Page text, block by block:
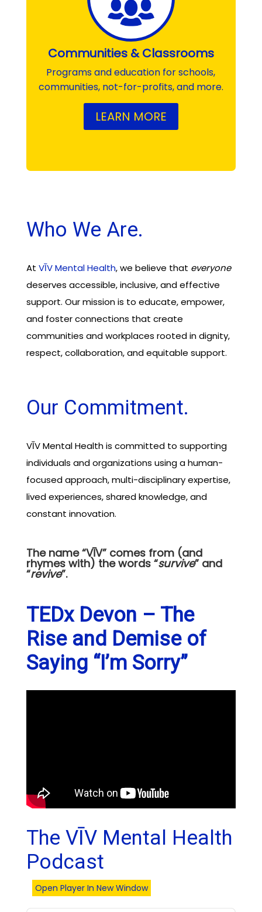
Communities & Classrooms
Programs and education for schools,
communities, not-for-profits, and more.
LEARN MORE
Who We Are.
At VĪV Mental Health, we believe that everyone
deserves accessible, inclusive, and effective
support. Our mission is to educate, empower,
and foster connections that create
communities and workplaces rooted in dignity,
respect, collaboration, and equitable support.
Our Commitment.
VĪV Mental Health is committed to supporting
individuals and organizations using a human-
focused approach, multi-disciplinary expertise,
lived experiences, shared knowledge, and
constant innovation.
The name “VĪV” comes from (and
rhymes with) the words “survive” and
“revive”.
TEDx Devon – The
Rise and Demise of
Saying “I’m Sorry”
The VĪV Mental Health
Podcast
Open Player In New Window